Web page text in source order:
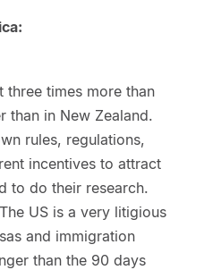
three times more than
than in New Zealand.
rules, regulations,
incentives to attract
to do their research.
US is a very litigious
and immigration
than the 90 days